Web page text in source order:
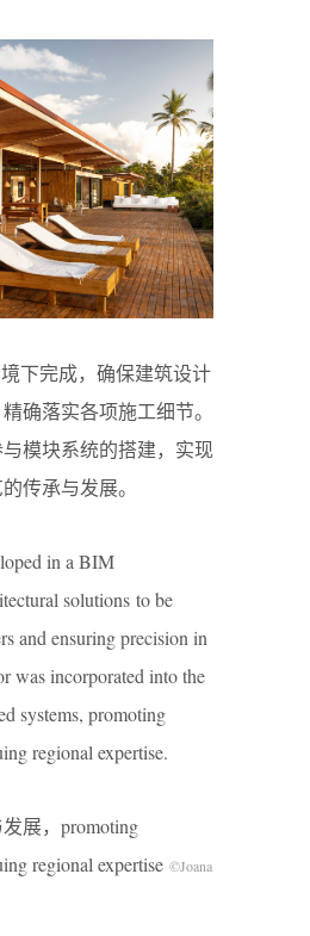
下完成，确保建筑设计
确落实各项施工细节。
模块系统的搭建，实现
传承与发展。
in a BIM
solutions to be
and ensuring precision in
was incorporated into the
systems, promoting
regional expertise.
展，promoting
regional expertise ©Joana